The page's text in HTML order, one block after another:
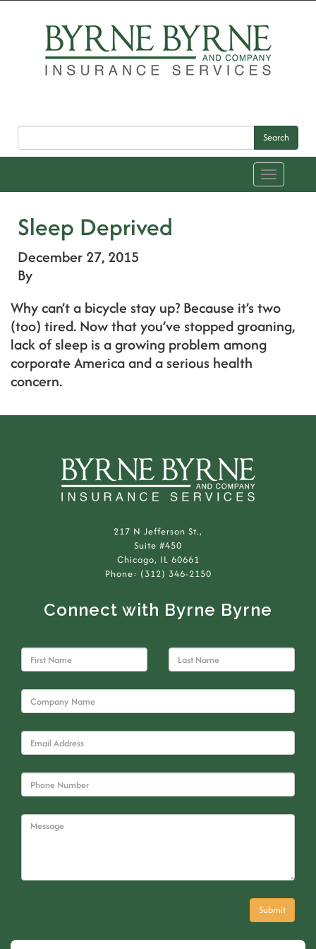
Search
Toggle
navigation
Sleep Deprived
December 27, 2015
By
Why can’t a bicycle stay up? Because it’s two
(too) tired. Now that you’ve stopped groaning,
lack of sleep is a growing problem among
corporate America and a serious health
concern.
217 N Jefferson St.,
Suite #450
Chicago, IL 60661
Phone: (312) 346-2150
Connect with Byrne Byrne